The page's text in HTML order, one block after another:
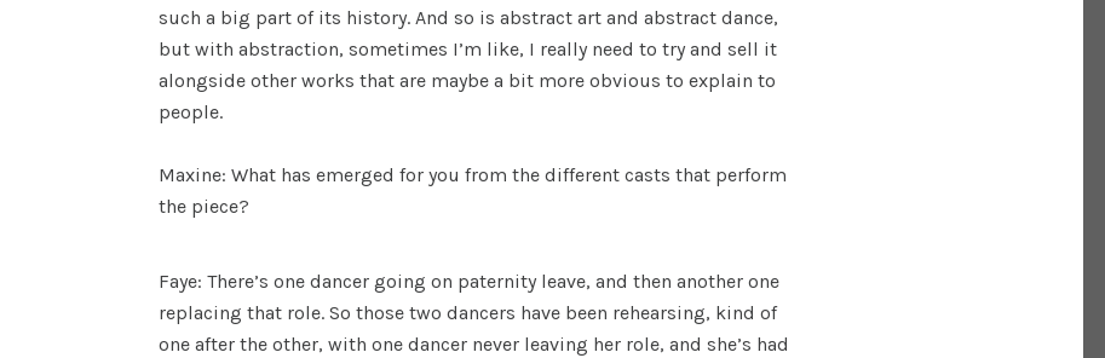
such a big part of its history. And so is abstract art and abstract dance,
but with abstraction, sometimes I’m like, I really need to try and sell it
alongside other works that are maybe a bit more obvious to explain to
people.
Maxine: What has emerged for you from the different casts that perform
the piece?
Faye: There’s one dancer going on paternity leave, and then another one
replacing that role. So those two dancers have been rehearsing, kind of
one after the other, with one dancer never leaving her role, and she’s had